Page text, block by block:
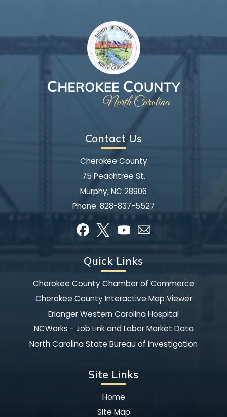
Contact Us
Cherokee County
75 Peachtree St.
Murphy, NC 28906
Phone: 828-837-5527
Quick Links
Cherokee County Chamber of Commerce
Cherokee County Interactive Map Viewer
Erlanger Western Carolina Hospital
NCWorks - Job Link and Labor Market Data
North Carolina State Bureau of Investigation
Site Links
Home
Site Map